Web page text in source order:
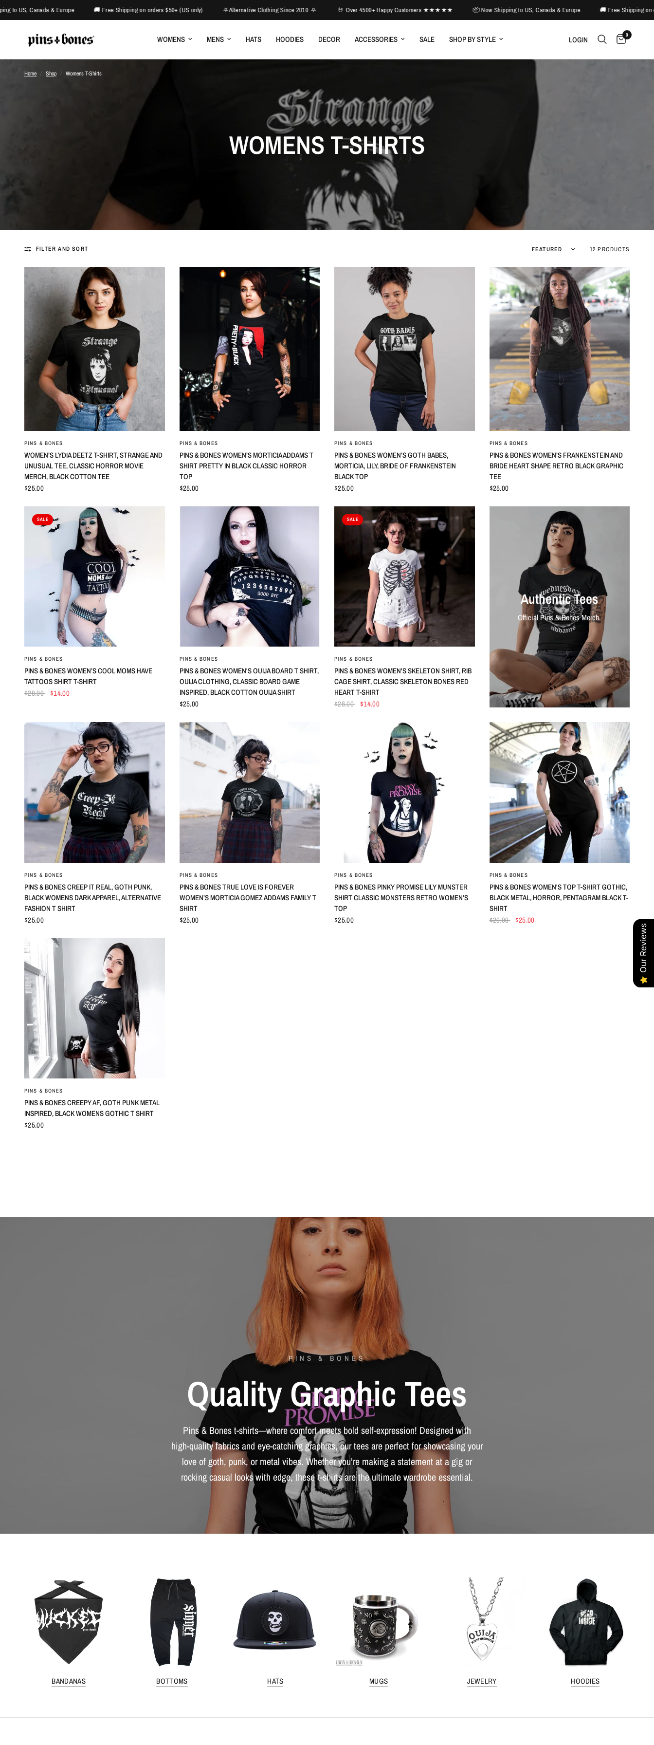
& Europe 🚚 Free Shipping on orders $50+ (US only) ⛧Alternative Clothing Since 2010 ⛧ 🤘 Over 4500+ Happy Customers ★★★★★ 📦 Now Shipping to US, Canada & Europe 🚚 Free Shipping on orders $50+
WOMENS MENS HATS HOODIES DECOR ACCESSORIES SALE SHOP BY STYLE LOGIN 0
Home / Shop / Womens T-Shirts
WOMENS T-SHIRTS
FILTER AND SORT Sort by 12 PRODUCTS
PINS & BONES
WOMEN’S LYDIA DEETZ T-SHIRT, STRANGE AND
UNUSUAL TEE, CLASSIC HORROR MOVIE
MERCH, BLACK COTTON TEE
$25.00
PINS & BONES
PINS & BONES WOMEN’S MORTICIA ADDAMS T
SHIRT PRETTY IN BLACK CLASSIC HORROR
TOP
$25.00
PINS & BONES
PINS & BONES WOMEN’S GOTH BABES,
MORTICIA, LILY, BRIDE OF FRANKENSTEIN
BLACK TOP
$25.00
PINS & BONES
PINS & BONES WOMEN’S FRANKENSTEIN AND
BRIDE HEART SHAPE RETRO BLACK GRAPHIC
TEE
$25.00
SALE
PINS & BONES
PINS & BONES WOMEN’S COOL MOMS HAVE
TATTOOS SHIRT T-SHIRT
$28.00 $14.00
PINS & BONES
PINS & BONES WOMEN'S OUIJA BOARD T SHIRT,
OUIJA CLOTHING, CLASSIC BOARD GAME
INSPIRED, BLACK COTTON OUIJA SHIRT
$25.00
SALE
PINS & BONES
PINS & BONES WOMEN'S SKELETON SHIRT, RIB
CAGE SHIRT, CLASSIC SKELETON BONES RED
HEART T-SHIRT
$28.00 $14.00
Authentic Tees
Official Pins & Bones Merch.
PINS & BONES
PINS & BONES CREEP IT REAL, GOTH PUNK,
BLACK WOMENS DARK APPAREL, ALTERNATIVE
FASHION T SHIRT
$25.00
PINS & BONES
PINS & BONES TRUE LOVE IS FOREVER
WOMEN’S MORTICIA GOMEZ ADDAMS FAMILY T
SHIRT
$25.00
PINS & BONES
PINS & BONES PINKY PROMISE LILY MUNSTER
SHIRT CLASSIC MONSTERS RETRO WOMEN’S
TOP
$25.00
PINS & BONES
PINS & BONES WOMEN'S TOP T-SHIRT GOTHIC,
BLACK METAL, HORROR, PENTAGRAM BLACK T-
SHIRT
$20.00 $25.00
PINS & BONES
PINS & BONES CREEPY AF, GOTH PUNK METAL
INSPIRED, BLACK WOMENS GOTHIC T SHIRT
$25.00
PINS & BONES
QualityGraphicTees
Pins& Bonest-shirts—wherecomfortmeets bold self-expression! Designed with
high-qualityfabricsand eye-catchinggraphics,ourteesare perfectforshowcasingyour
loveofgoth, punk,or metal vibes. Whetheryou’re makingastatementatagigor
rockingcasual lookswith edge, theset-shirtsarethe ultimatewardrobeessential.
BANDANAS BOTTOMS HATS MUGS JEWELRY HOODIES
Our Reviews